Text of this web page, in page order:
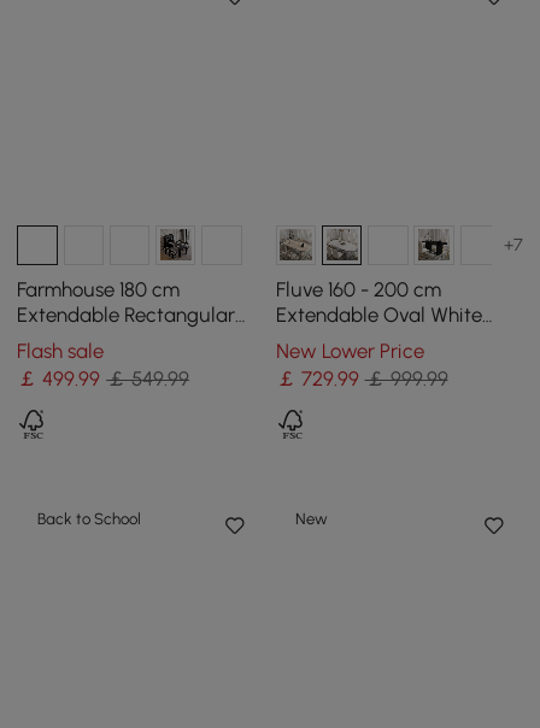
Farmhouse 180 cm
Extendable Rectangular
White Dining Table with
Sideboard, Seats 4-5
Flash sale
￡499.99 ￡ 549.99
+7
Fluve 160 - 200 cm
Extendable Oval White
Dining Table, Seats 4-6
New Lower Price
￡ 729.99 ￡ 999.99
Back to School New